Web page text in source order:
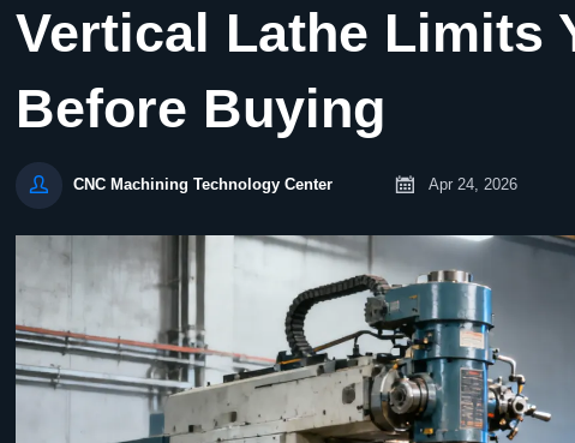
Vertical Lathe Limits
Before Buying
 CNC Machining Technology Center  Apr 24, 2026